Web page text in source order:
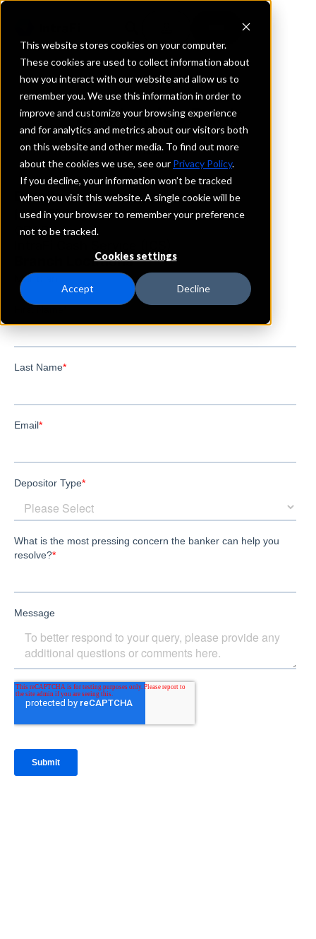
This website stores cookies on your computer.
These cookies are used to collect information about
how you interact with our website and allow us to
remember you. We use this information in order to
improve and customize your browsing experience
and for analytics and metrics about our visitors both
on this website and other media. To find out more
about the cookies we use, see our Privacy Policy.
If you decline, your information won’t be tracked
when you visit this website. A single cookie will be
used in your browser to remember your preference
not to be tracked.
Cookies settings
Accept Decline
REQUEST INFORMATION
Mechanics Bank
Idaho
Details
IntraFi Services
CDARS
Branch Locations
Meridian